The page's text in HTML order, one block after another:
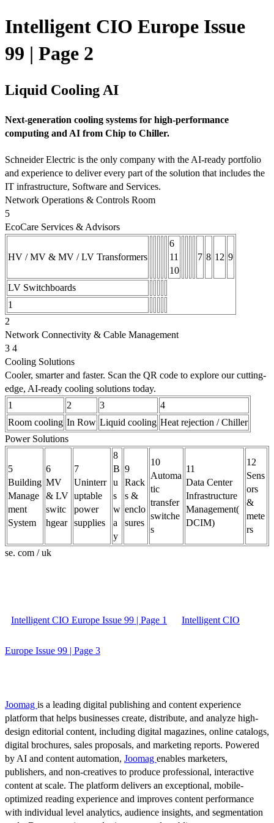
Intelligent CIO Europe Issue
99 | Page 2
Liquid Cooling AI
Next-generation cooling systems for high-performance
computing and AI from Chip to Chiller.
Schneider Electric is the only company with the AI-ready portfolio
and experience to deliver every part of the solution that includes the
IT infrastructure, Software and Services.
Network Operations & Controls Room
5
EcoCare Services & Advisors
HV / MV & MV / LV Transformers
6
11
10
7 8 12 9
LV Switchboards
1
2
Network Connectivity & Cable Management
3 4
Cooling Solutions
Cooler, smarter and faster. Scan the QR code to explore our cutting-
edge, AI-ready cooling solutions today.
1
2 3
4
Room cooling In Row Liquid cooling Heat rejection / Chiller
Power Solutions
5
Building
Manage
ment
System
6
MV
& LV
switc
hgear
7
Uninterr
uptable
power
supplies
8
B
u
s
w
a
y
9
Rack
s &
enclo
sures
10
Automa
tic
transfer
switche
s
11
Data Center
Infrastructure
Management(
DCIM)
12
Sens
ors
&
mete
rs
se. com / uk
Intelligent CIO Europe Issue 99 | Page 1 Intelligent CIO
Europe Issue 99 | Page 3
Joomag is a leading digital publishing and content experience
platform that helps businesses create, distribute, and analyze high-
design editorial content, including digital magazines, online catalogs,
digital brochures, sales proposals, and marketing reports. Powered
by AI and content automation, Joomag enables marketers,
publishers, and non-creatives to produce professional, interactive
content at scale. The platform delivers an exceptional, mobile-
optimized reading experience and improves content performance
with individual level analytics, audience insights, and segmentation